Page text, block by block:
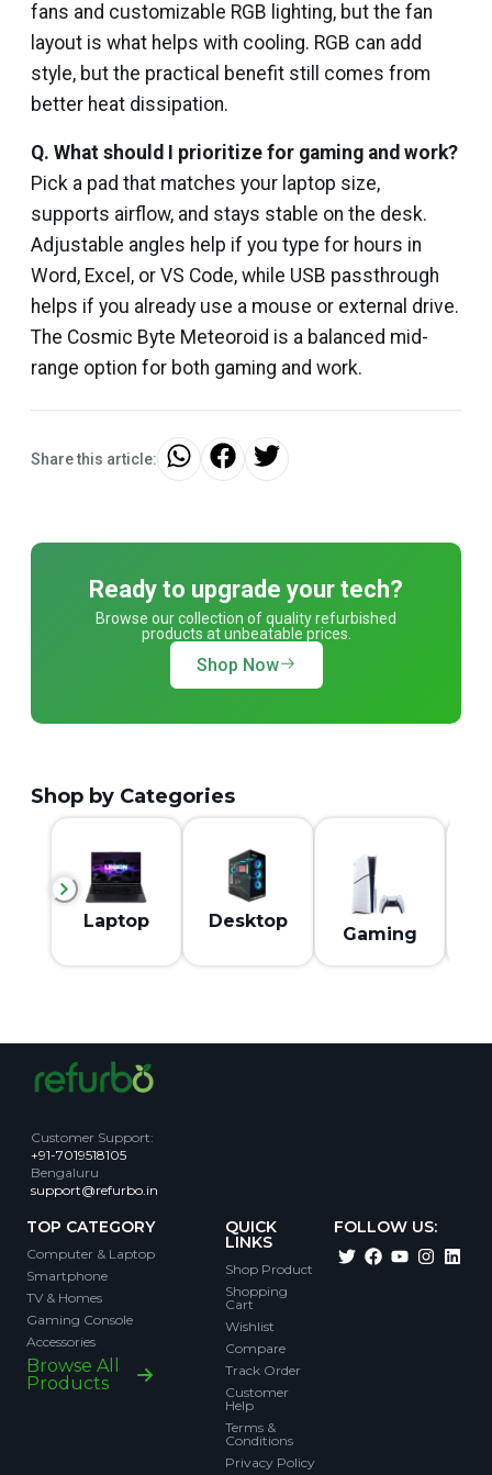
fans and customizable RGB lighting, but the fan
layout is what helps with cooling. RGB can add
style, but the practical benefit still comes from
better heat dissipation.
Q. What should I prioritize for gaming and work?
Pick a pad that matches your laptop size,
supports airflow, and stays stable on the desk.
Adjustable angles help if you type for hours in
Word, Excel, or VS Code, while USB passthrough
helps if you already use a mouse or external drive.
The Cosmic Byte Meteoroid is a balanced mid-
range option for both gaming and work.
Share this article:
Ready to upgrade your tech?
Browse our collection of quality refurbished
products at unbeatable prices.
Shop Now
Shop by Categories
Laptop Desktop
Gaming
Customer Support:
+91-7019518105
Bengaluru
support@refurbo.in
TOP CATEGORY
Computer & Laptop
Smartphone
TV & Homes
Gaming Console
Accessories
Browse All
Products
QUICK
LINKS
Shop Product
Shopping
Cart
Wishlist
Compare
Track Order
Customer
Help
Terms &
Conditions
Privacy Policy
FOLLOW US: